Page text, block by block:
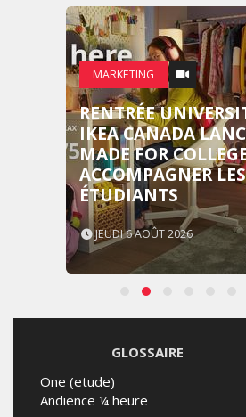
MARKETING
RENTRÉE
IKEA CANADA
MADE FOR
ACCOMPAGNER LES
ÉTUDIANTS
JEUDI 6 AOÛT 2026
GLOSSAIRE
One (etude)
Andience ¼ heure